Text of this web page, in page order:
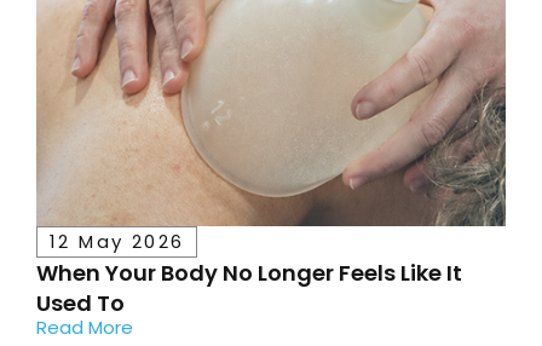
12 May 2026
When Your Body No Longer Feels Like It
Used To
Read More